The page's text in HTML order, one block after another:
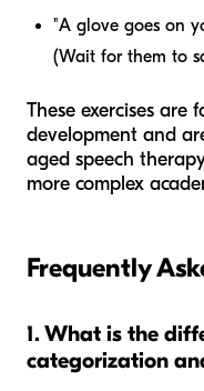
"A glove goes on
(Wait for them to
These exercises are
development and
aged speech
more complex
Frequently
1. What is the
categorization